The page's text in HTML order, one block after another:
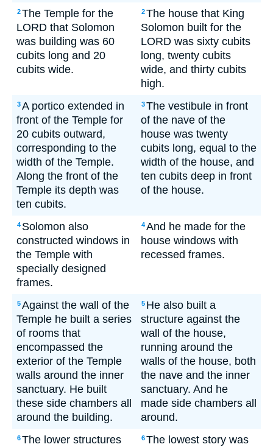
2The Temple for the
LORD that Solomon
was building was 60
cubits long and 20
cubits wide.
2The house that King
Solomon built for the
LORD was sixty cubits
long, twenty cubits
wide, and thirty cubits
high.
3A portico extended in
front of the Temple for
20 cubits outward,
corresponding to the
width of the Temple.
Along the front of the
Temple its depth was
ten cubits.
3The vestibule in front
of the nave of the
house was twenty
cubits long, equal to the
width of the house, and
ten cubits deep in front
of the house.
4 Solomon also
constructed windows in
the Temple with
specially designed
frames.
4And he made for the
house windows with
recessed frames.
5Against the wall of the
Temple he built a series
of rooms that
encompassed the
exterior of the Temple
walls around the inner
sanctuary. He built
these side chambers all
around the building.
5 He also built a
structure against the
wall of the house,
running around the
walls of the house, both
the nave and the inner
sanctuary. And he
made side chambers all
around.
6The lower structures
6The lowest story was